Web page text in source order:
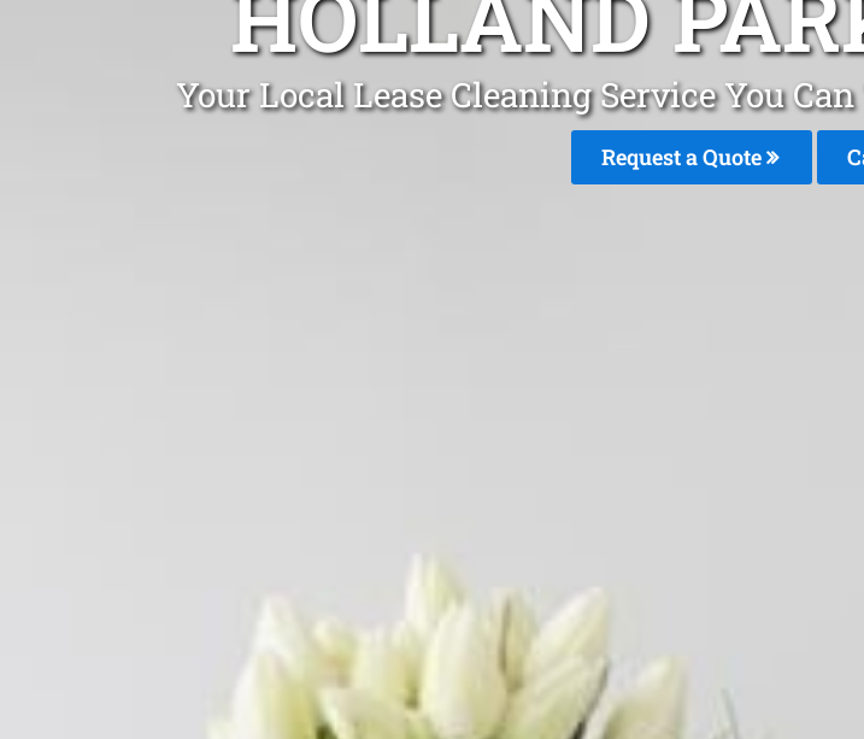
Your Local Lease Cleaning Service You
Request a Quote